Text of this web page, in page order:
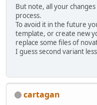
But note, all your
process.
To avoid it in the future
template, or create new
replace some files of
I guess second variant
cartagan